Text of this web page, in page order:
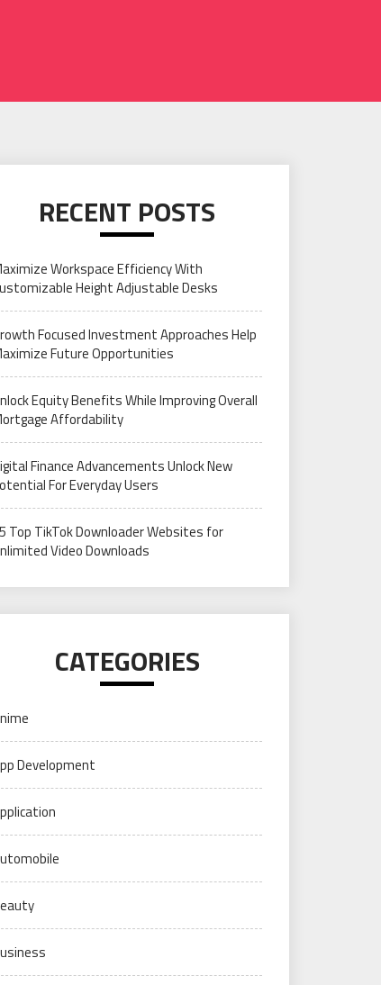
RECENT POSTS
Workspace Efficiency With
Height Adjustable Desks
Focused Investment Approaches Help
Future Opportunities
Equity Benefits While Improving Overall
Affordability
Finance Advancements Unlock New
For Everyday Users
Top TikTok Downloader Websites for
Video Downloads
CATEGORIES
Development